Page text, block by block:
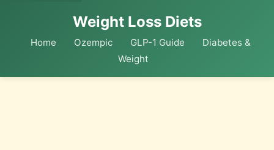
Weight Loss Diets
Home Ozempic GLP-1 Guide
Diabetes &
Weight